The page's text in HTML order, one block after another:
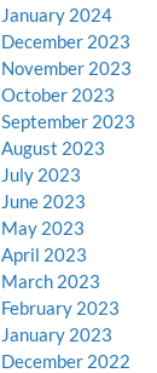
January 2024
December 2023
November 2023
October 2023
September 2023
August 2023
July 2023
June 2023
May 2023
April 2023
March 2023
February 2023
January 2023
December 2022